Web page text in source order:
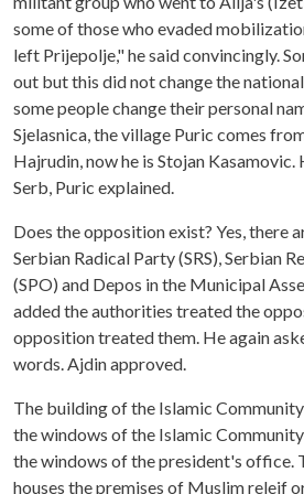
some of those who evaded
left Prijepolje," he said convincingly.
out but this did not change the
some people change their personal
Sjelasnica, the village Puric comes
Hajrudin, now he is Stojan Kasamovic.
Serb, Puric explained.
Does the opposition exist? Yes, there
Serbian Radical Party (SRS), Serbian
(SPO) and Depos in the Municipal
added the authorities treated the
opposition treated them. He again
words. Ajdin approved.
The building of the Islamic
the windows of the Islamic
the windows of the president's office.
houses the premises of Muslim releif